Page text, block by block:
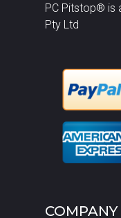
PC Pitstop® is
Pty Ltd
COMPANY